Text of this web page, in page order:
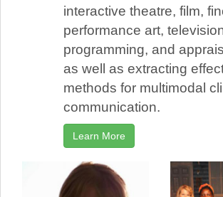
interactive theatre, film,
performance art,
programming, and
as well as extracting
methods for multimodal
communication.
Learn More